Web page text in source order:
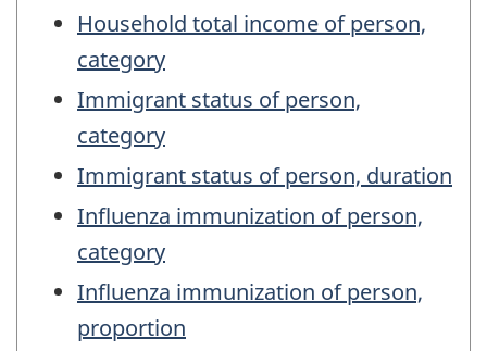
Household total income of person,
category
Immigrant status of person,
category
Immigrant status of person, duration
Influenza immunization of person,
category
Influenza immunization of person,
proportion